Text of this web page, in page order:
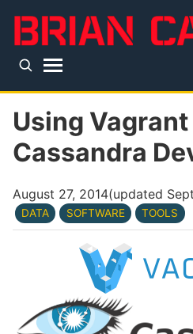
Top level
Using
Cassandra
August 27, 2014(updated
DATA SOFTWARE TOOLS